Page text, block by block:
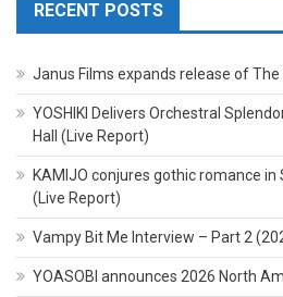
RECENT POSTS
Janus Films expands release of
YOSHIKI Delivers Orchestral
Hall (Live Report)
KAMIJO conjures gothic romance in
(Live Report)
Vampy Bit Me Interview – Part 2
YOASOBI announces 2026 North